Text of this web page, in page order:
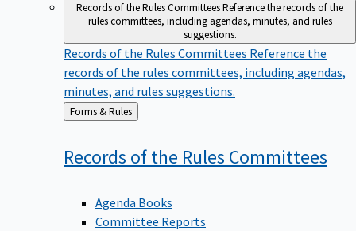
Records of the Rules CommitteesReference the records of the
rules committees, including agendas, minutes, and rules
suggestions.
Records of the Rules Committees Reference the
records of the rules committees, including agendas,
minutes, and rules suggestions.
Back
to
Forms & Rules
Records of the Rules Committees
Agenda Books
Committee Reports